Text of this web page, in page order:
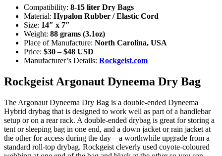
Compatibility: 8-15 liter Dry Bags
Material: Hypalon Rubber / Elastic Cord
Size: 14″ x 7″
Weight: 88 grams (3.1oz)
Place of Manufacture: North Carolina, USA
Price: $30 – $48 USD
Manufacturer’s Details: Rockgeist.com
Rockgeist Argonaut Dyneema Dry Bag
The Argonaut Dyneema Dry Bag is a double-ended Dyneema
Hybrid drybag that is designed to work well as part of a handlebar
setup or on a rear rack. A double-ended drybag is great for storing a
tent or sleeping bag in one end, and a down jacket or rain jacket at
the other for access during the day—a worthwhile upgrade from a
standard roll-top drybag. Rockgeist cleverly used coyote-coloured